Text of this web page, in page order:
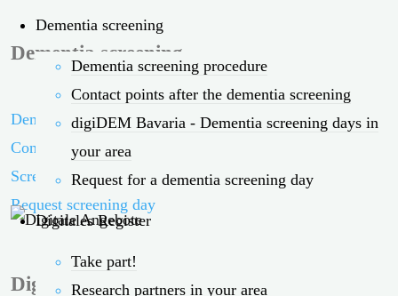
Dementia screening
Dementia screening procedure
Contact points after the dementia screening
digiDEM Bavaria - Dementia screening days in
your area
Request for a dementia screening day
Digitales Register
Take part!
Research partners in your area
Dementia screening
Dementia screening procedure
Contact points
Screening days in the vicinity
Request screening day
Digital offers